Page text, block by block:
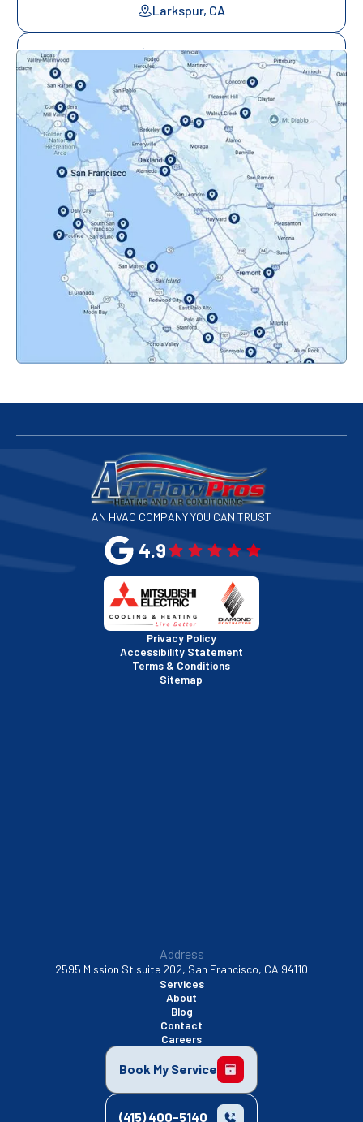
Larkspur, CA
Mill Valley, CA
Mountainview, CA
Novato, CA
Oakland, CA
Orinda, CA
Pacifica, CA
Palo Alto, CA
Redwood City, CA
San Bruno, CA
San Francisco, CA
San Jose, CA
San Mateo, CA
San Rafael, CA
Santa Clara, CA
AN HVAC COMPANY YOU CAN TRUST
4.9
Privacy Policy
Accessibility Statement
Terms & Conditions
Sitemap
Address
2595 Mission St suite 202, San Francisco, CA 94110
Services
About
Blog
Contact
Careers
Book My Service
(415) 400-5140